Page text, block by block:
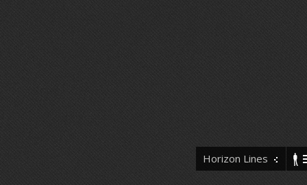
Horizon Lines